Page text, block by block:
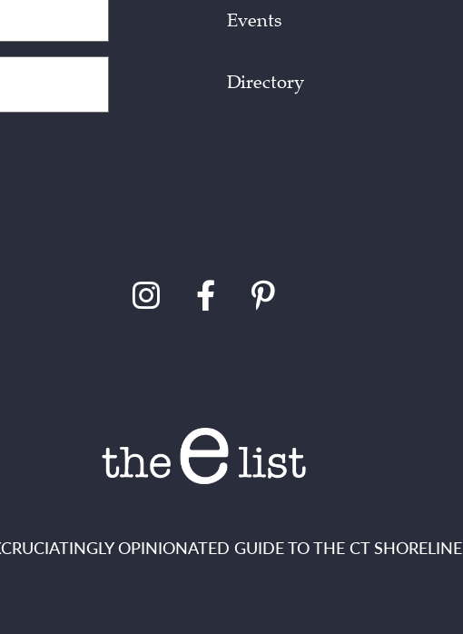
Events
Directory
OPINIONATED GUIDE TO THE CT SHORELINE